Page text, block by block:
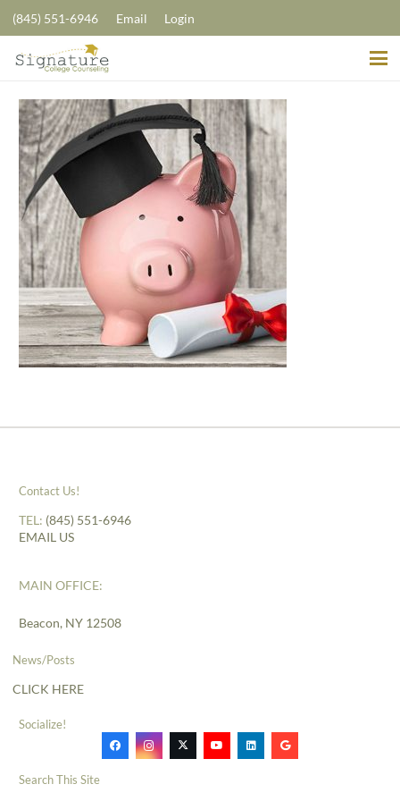
(845) 551-6946 Email Login
Contact Us!
TEL: (845) 551-6946
EMAIL US
MAIN OFFICE:
Beacon, NY 12508
News/Posts
CLICK HERE
Socialize!
Search This Site